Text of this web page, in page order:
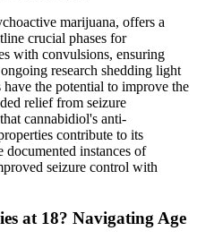
marijuana, offers a
crucial phases for
with convulsions, ensuring
research shedding light
the potential to improve the
relief from seizure
cannabidiol's anti-
contribute to its
documented instances of
seizure control with
at 18? Navigating Age